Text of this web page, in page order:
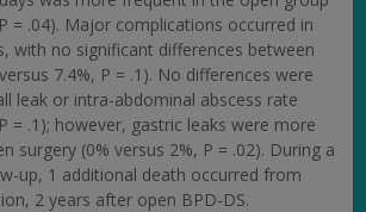
= .04). Major complications occurred in
with no significant differences between
7.4%, P = .1). No differences were
leak or intra-abdominal abscess rate
= .1); however, gastric leaks were more
surgery (0% versus 2%, P = .02). During a
up, 1 additional death occurred from
2 years after open BPD-DS.